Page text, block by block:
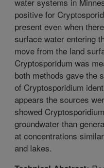
positive for
present even when
surface water entering
move from the land
Cryptosporidum was
both methods gave the
of Cryptosporidium
appears the sources
showed
groundwater than
at concentrations
and lakes.